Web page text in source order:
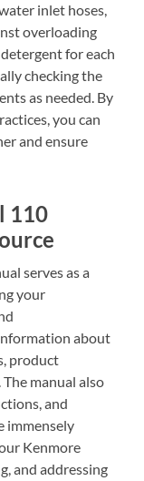
inlet hoses,
overloading
for each
checking the
as needed. By
you can
and ensure
110
serves as a
your
about
product
manual also
and
immensely
Kenmore
and addressing